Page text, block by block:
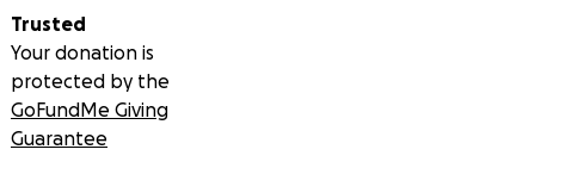
Trusted
Your donation is
protected by the
GoFundMe Giving
Guarantee